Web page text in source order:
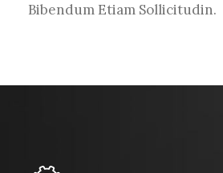
Bibendum Etiam Sollicitudin.